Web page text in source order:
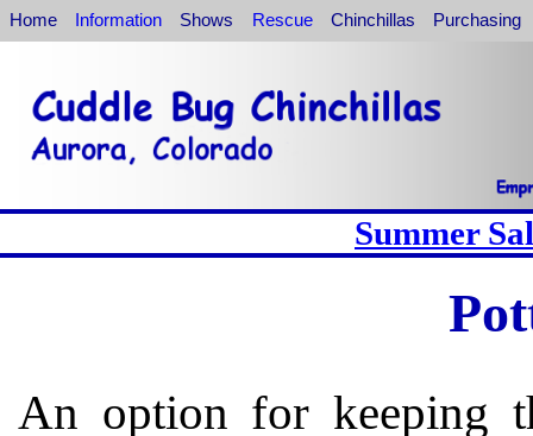
Home Information Shows Rescue Chinchillas Purchasing
Summer
An option for keeping